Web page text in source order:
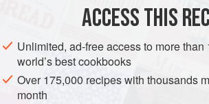
METHOD
ACCESS THIS
Unlimited, ad-free access to more than
world’s best cookbooks
Over 175,000 recipes with thousands
month